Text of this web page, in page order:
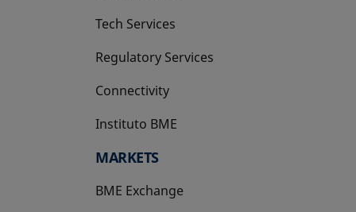
Tech Services
Regulatory Services
Connectivity
Instituto BME
opens in a new tab
MARKETS
BME Exchange